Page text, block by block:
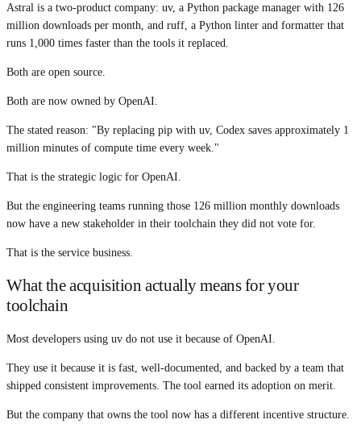
Astral is a two-product company: uv, a Python package manager with 126
million downloads per month, and ruff, a Python linter and formatter that
runs 1,000 times faster than the tools it replaced.
Both are open source.
Both are now owned by OpenAI.
The stated reason: "By replacing pip with uv, Codex saves approximately 1
million minutes of compute time every week."
That is the strategic logic for OpenAI.
But the engineering teams running those 126 million monthly downloads
now have a new stakeholder in their toolchain they did not vote for.
That is the service business.
What the acquisition actually means for your
toolchain
Most developers using uv do not use it because of OpenAI.
They use it because it is fast, well-documented, and backed by a team that
shipped consistent improvements. The tool earned its adoption on merit.
But the company that owns the tool now has a different incentive structure.